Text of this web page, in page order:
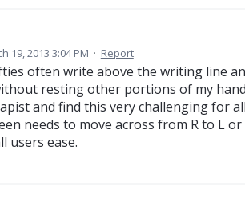
19, 2013 3:04 PM · Report
often write above the writing line
resting other portions of my
and find this very challenging for
needs to move across from R to L or
users ease.